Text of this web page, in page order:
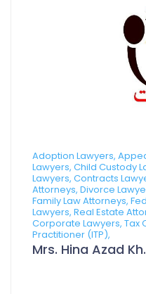
Adoption Lawyers,
Lawyers, Child Custody
Lawyers, Contracts
Attorneys, Divorce
Family Law Attorneys,
Lawyers, Real Estate
Corporate Lawyers, Tax
Practitioner (ITP),